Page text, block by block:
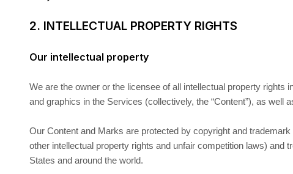
2. INTELLECTUAL PROPERTY RIGHTS
Our intellectual property
We are the owner or the licensee of all intellectual property
and graphics in the Services (collectively, the “Content”), as well
Our Content and Marks are protected by copyright and
other intellectual property rights and unfair competition laws) and
States and around the world.